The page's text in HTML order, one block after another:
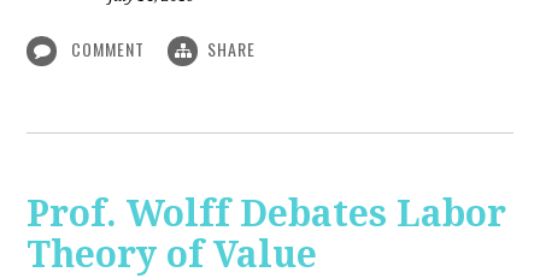
COMMENT SHARE
Prof. Wolff Debates Labor
Theory of Value